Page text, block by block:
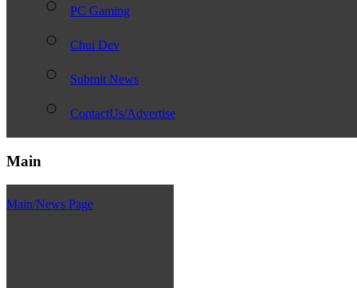
PC Gaming
Chui Dev
Submit News
ContactUs/Advertise
Main
Main/News Page